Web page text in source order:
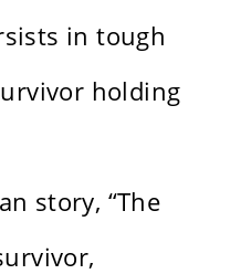
in tough
holding
story, “The